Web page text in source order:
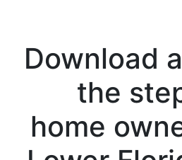
Download
the
home